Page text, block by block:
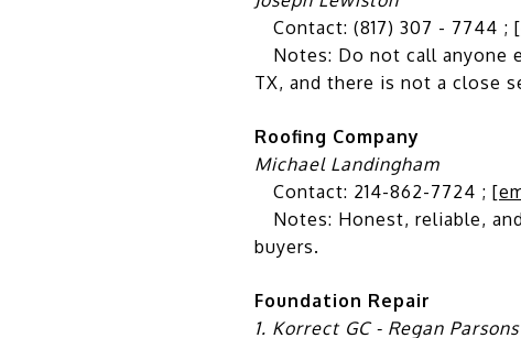
Contact: (817) 307 - 7744 ;
Notes: Do not call anyone
TX, and there is not a close
Roofing Company
Michael Landingham
Contact: 214-862-7724 ;
Notes: Honest, reliable,
buyers.
Foundation Repair
1. Korrect GC - Regan Parsons